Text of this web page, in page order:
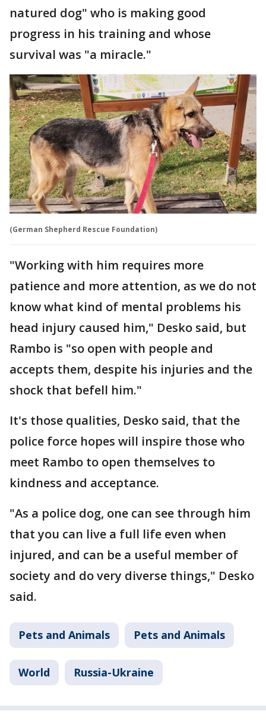
natured dog" who is making good
progress in his training and whose
survival was "a miracle."
(German Shepherd Rescue Foundation)
"Working with him requires more
patience and more attention, as we do not
know what kind of mental problems his
head injury caused him," Desko said, but
Rambo is "so open with people and
accepts them, despite his injuries and the
shock that befell him."
It's those qualities, Desko said, that the
police force hopes will inspire those who
meet Rambo to open themselves to
kindness and acceptance.
"As a police dog, one can see through him
that you can live a full life even when
injured, and can be a useful member of
society and do very diverse things," Desko
said.
Pets and Animals Pets and Animals
World Russia-Ukraine